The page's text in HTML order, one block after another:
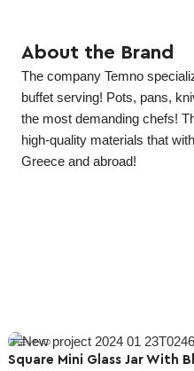
About the Brand
The company Temno
buffet serving! Pots, pans,
the most demanding chefs!
high-quality materials that
Greece and abroad!
Square Mini Glass Jar With